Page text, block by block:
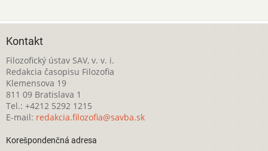
Kontakt
Filozofický ústav SAV, v. v. i.
Redakcia časopisu Filozofia
Klemensova 19
811 09 Bratislava 1
Tel.: +4212 5292 1215
E-mail: redakcia.filozofia@savba.sk
Korešpondenčná adresa